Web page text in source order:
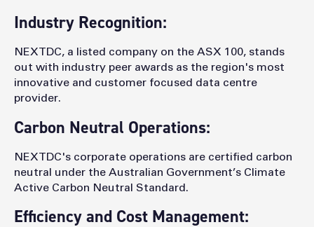
Industry Recognition:
NEXTDC, a listed company on the ASX 100, stands
out with industry peer awards as the region's most
innovative and customer focused data centre
provider.
Carbon Neutral Operations:
NEXTDC's corporate operations are certified carbon
neutral under the Australian Government’s Climate
Active Carbon Neutral Standard.
Efficiency and Cost Management: